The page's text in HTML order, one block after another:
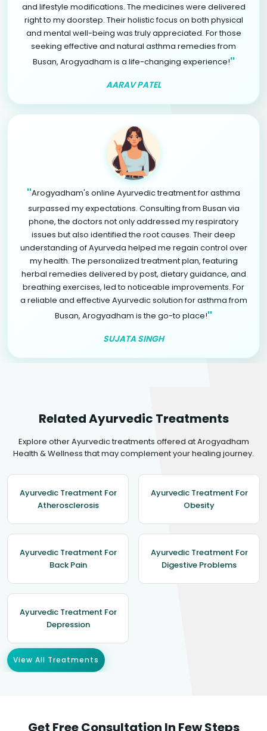
and lifestyle modifications. The medicines were delivered
right to my doorstep. Their holistic focus on both physical
and mental well-being was truly appreciated. For those
seeking effective and natural asthma remedies from
Busan, Arogyadham is a life-changing experience!"
AARAV PATEL
"Arogyadham's online Ayurvedic treatment for asthma
surpassed my expectations. Consulting from Busan via
phone, the doctors not only addressed my respiratory
issues but also identified the root causes. Their deep
understanding of Ayurveda helped me regain control over
my health. The personalized treatment plan, featuring
herbal remedies delivered by post, dietary guidance, and
breathing exercises, led to noticeable improvements. For
a reliable and effective Ayurvedic solution for asthma from
Busan, Arogyadham is the go-to place!"
SUJATA SINGH
Related Ayurvedic Treatments
Explore other Ayurvedic treatments offered at Arogyadham
Health & Wellness that may complement your healing journey.
Ayurvedic Treatment For
Atherosclerosis
Ayurvedic Treatment For
Obesity
Ayurvedic Treatment For
Back Pain
Ayurvedic Treatment For
Digestive Problems
Ayurvedic Treatment For
Depression
View All Treatments
Get Free Consultation In Few Steps